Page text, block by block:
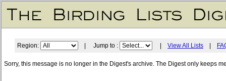
Region: | Jump to : View All Lists
Sorry, this message is no longer in the Digest's archive. The Digest only keeps